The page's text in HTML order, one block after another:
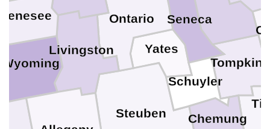
Yates
Wyoming
Tompkins
Steuben
Seneca
Schuyler
Ontario
Livingston
Chemung